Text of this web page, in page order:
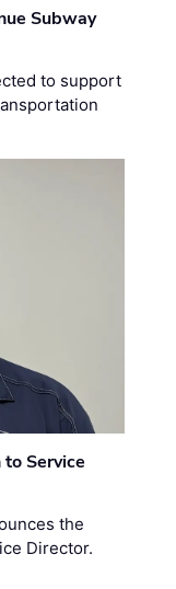
Subway
to support
Service
the
Director.